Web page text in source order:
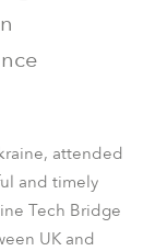
attended
and timely
Tech Bridge
UK and